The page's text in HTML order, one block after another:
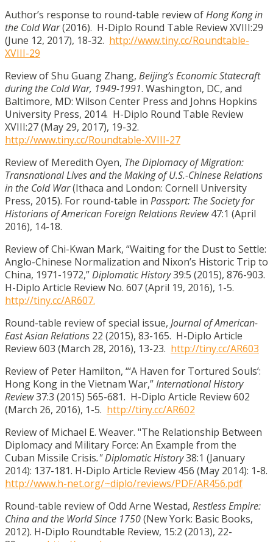
Author’s response to round-table review ofHong Kong in
the Cold War(2016). H-Diplo Round Table Review XVIII:29
(June 12, 2017), 18-32. http://www.tiny.cc/Roundtable-
XVIII-29
Review of Shu Guang Zhang, Beijing’s Economic Statecraft
during the Cold War, 1949-1991. Washington, DC, and
Baltimore, MD: Wilson Center Press and Johns Hopkins
University Press, 2014. H-Diplo Round Table Review
XVIII:27 (May 29, 2017), 19-32.
http://www.tiny.cc/Roundtable-XVIII-27
Review of Meredith Oyen, The Diplomacy of Migration:
Transnational Lives and the Making of U.S.-Chinese Relations
in the Cold War(Ithaca and London: Cornell University
Press, 2015). For round-table in Passport: The Society for
Historians of American Foreign Relations Review47:1 (April
2016), 14-18.
Review of Chi-Kwan Mark, “Waiting for the Dust to Settle:
Anglo-Chinese Normalization and Nixon’s Historic Trip to
China, 1971-1972,”Diplomatic History39:5 (2015), 876-903.
H-Diplo Article Review No. 607 (April 19, 2016), 1-5.
http://tiny.cc/AR607.
Round-table review of special issue, Journal of American-
East Asian Relations 22 (2015), 83-165. H-Diplo Article
Review 603 (March 28, 2016), 13-23. http://tiny.cc/AR603
Review of Peter Hamilton, “‘A Haven for Tortured Souls’:
Hong Kong in the Vietnam War,”International History
Review37:3 (2015) 565-681. H-Diplo Article Review 602
(March 26, 2016), 1-5. http://tiny.cc/AR602
Review of Michael E. Weaver. "The Relationship Between
Diplomacy and Military Force: An Example from the
Cuban Missile Crisis." Diplomatic History38:1 (January
2014): 137-181. H-Diplo Article Review 456 (May 2014): 1-8.
http://www.h-net.org/~diplo/reviews/PDF/AR456.pdf
Round-table review of Odd Arne Westad, Restless Empire:
China and the World Since 1750(New York: Basic Books,
2012). H-Diplo Roundtable Review, 15:2 (2013), 22-